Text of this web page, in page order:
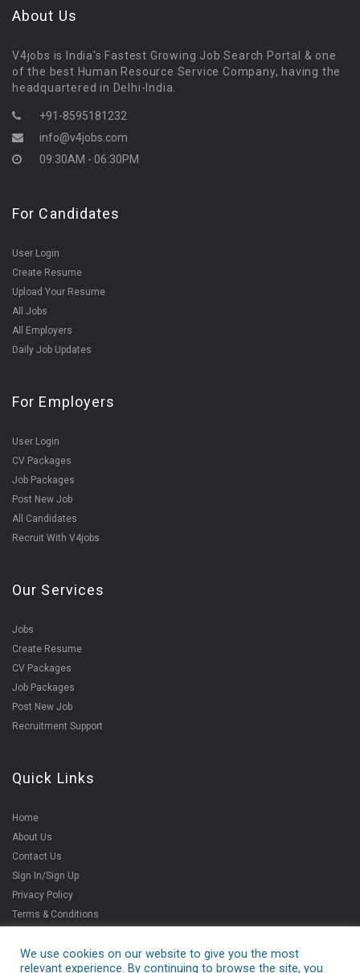
About Us
V4jobs is India's Fastest Growing Job Search Portal & one
of the best Human Resource Service Company, having the
headquartered in Delhi-India.
+91-8595181232
info@v4jobs.com
09:30AM - 06:30PM
For Candidates
User Login
Create Resume
Upload Your Resume
All Jobs
All Employers
Daily Job Updates
For Employers
User Login
CV Packages
Job Packages
Post New Job
All Candidates
Recruit With V4jobs
Our Services
Jobs
Create Resume
CV Packages
Job Packages
Post New Job
Recruitment Support
Quick Links
Home
About Us
Contact Us
Sign In/Sign Up
Privacy Policy
Terms & Conditions
We use cookies on our website to give you the most
relevant experience. By continuing to browse the site, you